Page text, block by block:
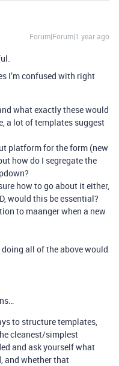
Forum|Forum|1 year ago
I’m confused with right
what exactly these would
a lot of templates suggest
platform for the form (new
how do I segregate the
how to go about it either,
would this be essential?
to maanger when a new
all of the above would
to structure templates,
cleanest/simplest
and ask yourself what
and whether that